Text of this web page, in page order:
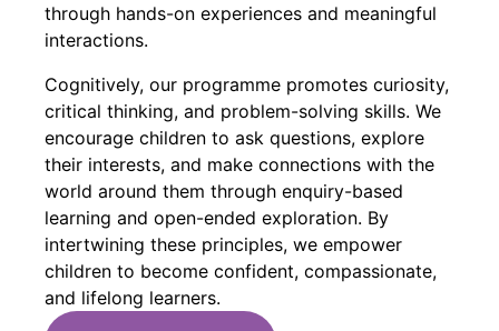
through hands-on experiences and meaningful
interactions.
Cognitively, our programme promotes curiosity,
critical thinking, and problem-solving skills. We
encourage children to ask questions, explore
their interests, and make connections with the
world around them through enquiry-based
learning and open-ended exploration. By
intertwining these principles, we empower
children to become confident, compassionate,
and lifelong learners.